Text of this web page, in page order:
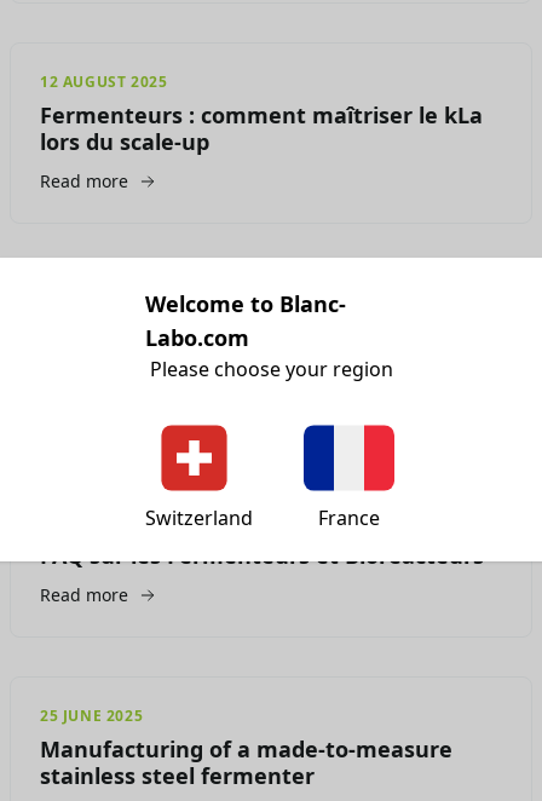
Welcome to Blanc-
Labo.com
Please choose your region
Switzerland France
12 AUGUST 2025
Fermenteurs : comment maîtriser le kLa
lors du scale-up
Read more
Ai-je besoin d'une enceinte ATEX ( ou
ExProof) ? Laquelle ?
FAQ sur les Fermenteurs et Bioréacteurs
Read more
25 JUNE 2025
Manufacturing of a made-to-measure
stainless steel fermenter